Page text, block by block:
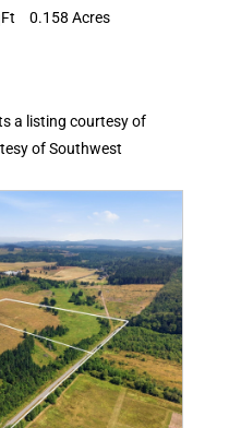
0.158 Acres
a listing courtesy of
of Southwest